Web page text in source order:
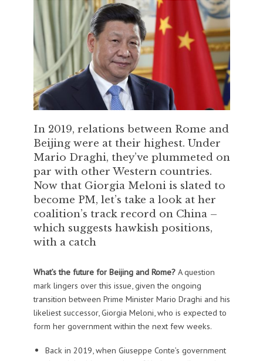
In 2019, relations between Rome and
Beijing were at their highest. Under
Mario Draghi, they’ve plummeted on
par with other Western countries.
Now that Giorgia Meloni is slated to
become PM, let’s take a look at her
coalition’s track record on China –
which suggests hawkish positions,
with a catch
What’s the future for Beijing and Rome? A question
mark lingers over this issue, given the ongoing
transition between Prime Minister Mario Draghi and his
likeliest successor, Giorgia Meloni, who is expected to
form her government within the next few weeks.
Back in 2019, when Giuseppe Conte’s government